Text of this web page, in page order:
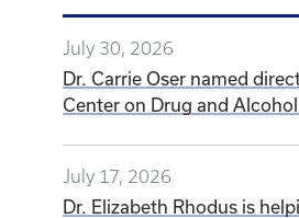
July 30, 2026
Dr. Carrie Oser named
Center on Drug and Alcohol
July 17, 2026
Dr. Elizabeth Rhodus is